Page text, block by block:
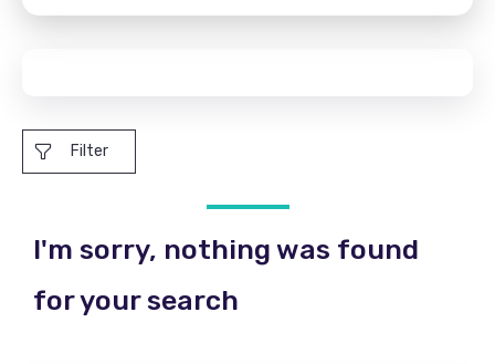
Filter
I'm sorry, nothing was found
for your search